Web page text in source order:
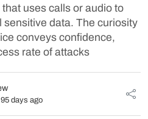
uses calls or audio to
data. The curiosity
conveys confidence,
rate of attacks
95 days ago